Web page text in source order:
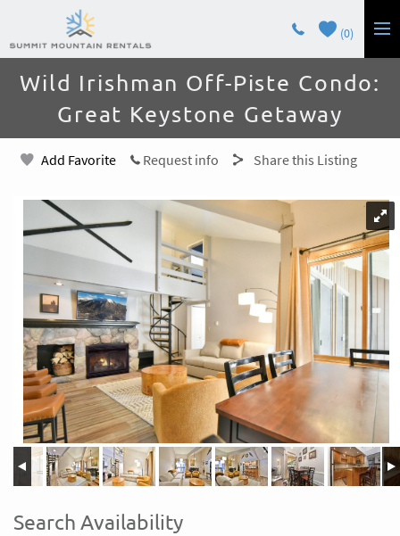
Skip to main content
0
LODGING
GUEST SERVICES
OWNERS
CONTACT
You are here
Wild Irishman Off-Piste Condo:
Great Keystone Getaway
Request info
Add Favorite Share this Listing
Search Availability